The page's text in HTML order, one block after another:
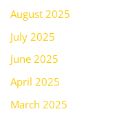
August 2025
July 2025
June 2025
April 2025
March 2025